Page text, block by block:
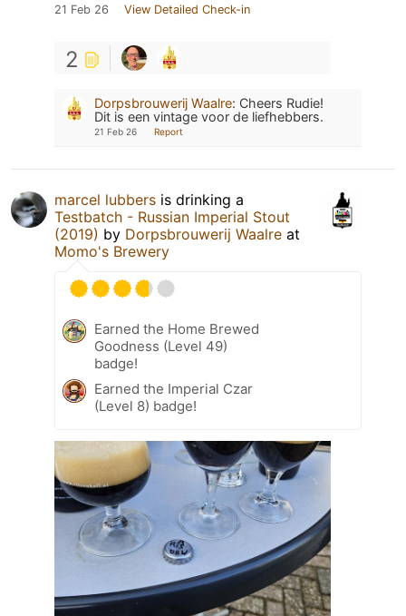
21 Feb 26 View Detailed Check-in
2
Dorpsbrouwerij Waalre: Cheers Rudie!
Dit is een vintage voor de liefhebbers.
21 Feb 26 Report
marcel lubbers is drinking a
Testbatch - Russian Imperial Stout
(2019) by Dorpsbrouwerij Waalre at
Momo's Brewery
Earned the Home Brewed
Goodness (Level 49)
badge!
Earned the Imperial Czar
(Level 8) badge!